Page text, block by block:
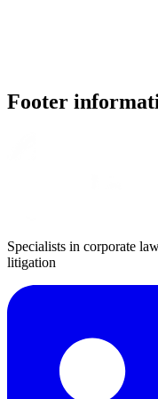
Footer
Specialists in corporate
litigation